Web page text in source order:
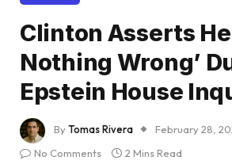
Clinton Asserts He
Nothing Wrong’
Epstein House
ByTomas Rivera
February 28,
No Comments
2 Mins Read